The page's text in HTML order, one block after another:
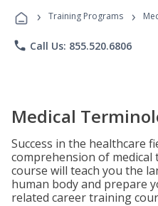
› Training Programs ›
phone Call Us: 855.520.6806
Medical
Success in the healthcare
comprehension of
course will teach you the
human body and prepare
related career training